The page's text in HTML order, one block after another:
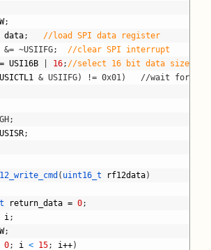
;
data;
//load SPI data register
&= ~USIIFG;
//clear SPI interrupt
= USI16B 16; //select 16 bit data size
USICTL1
& USIIFG) != 0x01)
USISR;
( uint16_t rf12data)
return_data = 0;
i;
;
0; i < 15; i++)